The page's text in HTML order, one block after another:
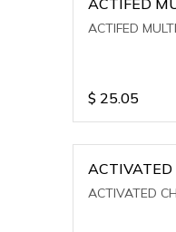
ACTIFED
ACTIFED
$ 25.05
ACTIVATED